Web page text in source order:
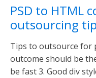
PSD to HTML
outsourcing
Tips to outsource for
outcome should be
be fast 3. Good div